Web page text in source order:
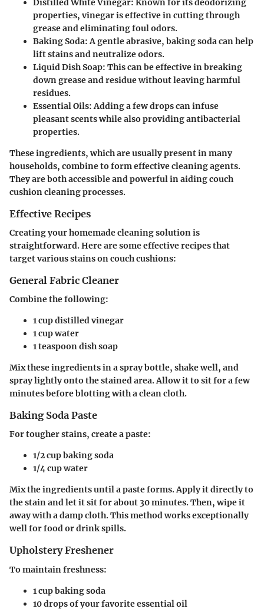
Distilled White Vinegar: Known for its deodorizing
properties, vinegar is effective in cutting through
grease and eliminating foul odors.
Baking Soda: A gentle abrasive, baking soda can help
lift stains and neutralize odors.
Liquid Dish Soap: This can be effective in breaking
down grease and residue without leaving harmful
residues.
Essential Oils: Adding a few drops can infuse
pleasant scents while also providing antibacterial
properties.
These ingredients, which are usually present in many
households, combine to form effective cleaning agents.
They are both accessible and powerful in aiding couch
cushion cleaning processes.
Effective Recipes
Creating your homemade cleaning solution is
straightforward. Here are some effective recipes that
target various stains on couch cushions:
General Fabric Cleaner
Combine the following:
1 cup distilled vinegar
1 cup water
1 teaspoon dish soap
Mix these ingredients in a spray bottle, shake well, and
spray lightly onto the stained area. Allow it to sit for a few
minutes before blotting with a clean cloth.
Baking Soda Paste
For tougher stains, create a paste:
1/2 cup baking soda
1/4 cup water
Mix the ingredients until a paste forms. Apply it directly to
the stain and let it sit for about 30 minutes. Then, wipe it
away with a damp cloth. This method works exceptionally
well for food or drink spills.
Upholstery Freshener
To maintain freshness:
1 cup baking soda
10 drops of your favorite essential oil